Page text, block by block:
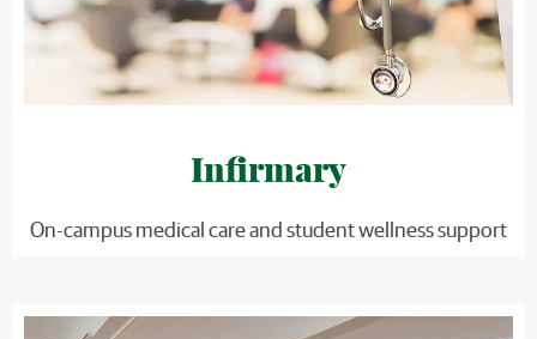
Infirmary
On-campus medical care and student wellness support